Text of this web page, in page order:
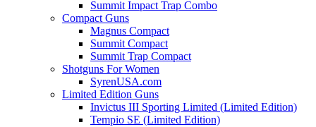
Summit Impact Trap Combo
Compact Guns
Magnus Compact
Summit Compact
Summit Trap Compact
Shotguns For Women
SyrenUSA.com
Limited Edition Guns
Invictus III Sporting Limited (Limited Edition)
Tempio SE (Limited Edition)